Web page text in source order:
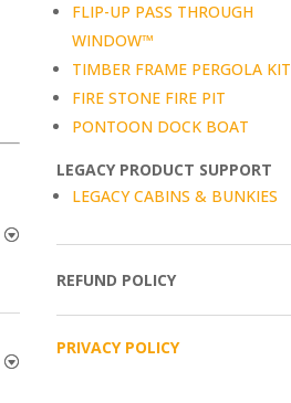
FLIP-UP PASS THROUGH
WINDOW™
TIMBER FRAME PERGOLA KIT
FIRE STONE FIRE PIT
PONTOON DOCK BOAT
LEGACY PRODUCT SUPPORT
LEGACY CABINS & BUNKIES
REFUND POLICY
PRIVACY POLICY